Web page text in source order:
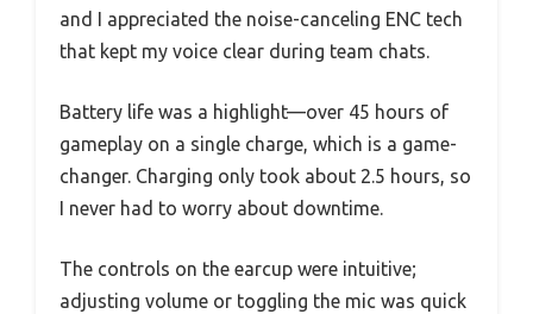
and I appreciated the noise-canceling ENC tech
that kept my voice clear during team chats.
Battery life was a highlight—over 45 hours of
gameplay on a single charge, which is a game-
changer. Charging only took about 2.5 hours, so
I never had to worry about downtime.
The controls on the earcup were intuitive;
adjusting volume or toggling the mic was quick